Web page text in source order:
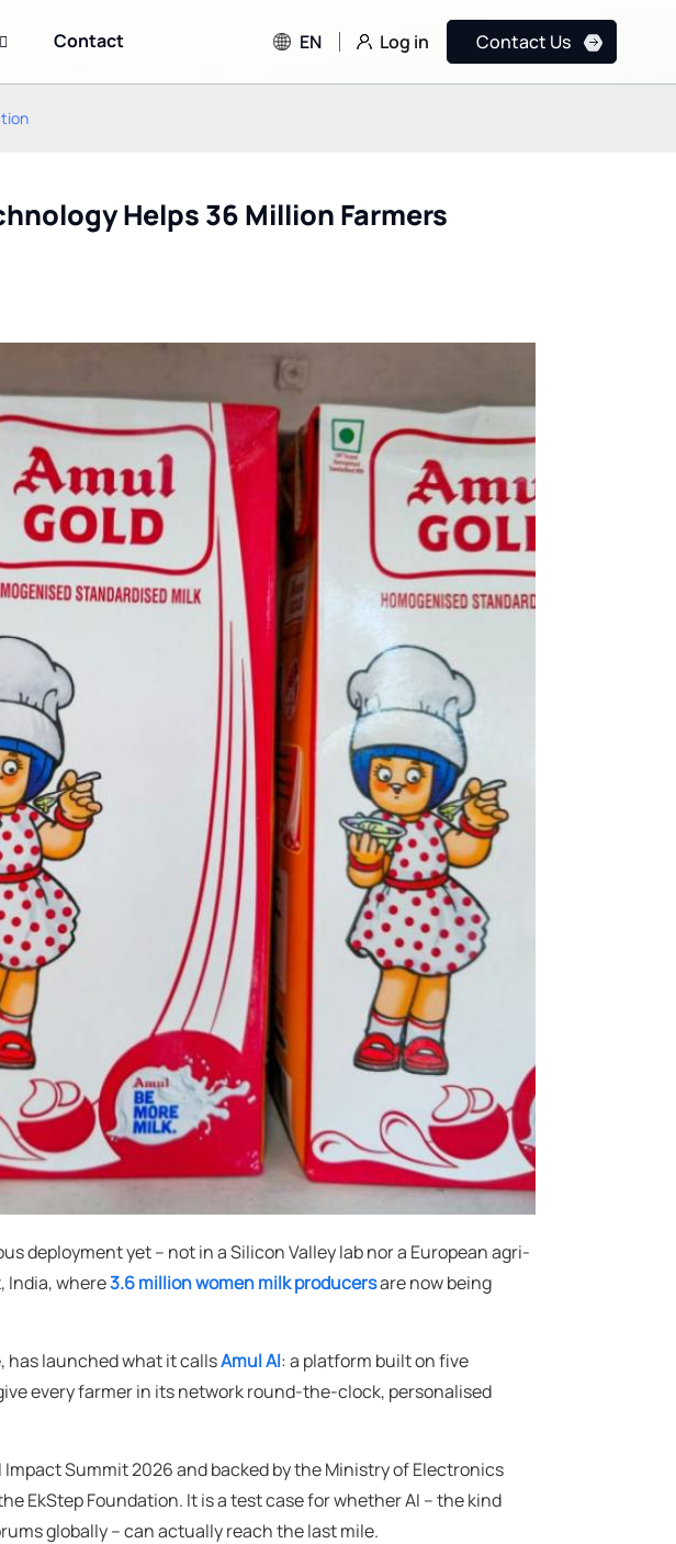
Contact EN Log in Contact Us
and Anthropic AI Models
for Public Health
Helps 36 Million Farmers
deployment yet – not in a Silicon Valley lab nor a European agri-
India, where3.6 million women milk producersare now being
has launched what it callsAmul AI: a platform built on five
every farmer in its network round-the-clock, personalised
Summit 2026 and backed by the Ministry of Electronics
EkStep Foundation. It is a test case for whether AI – the kind
globally – can actually reach the last mile.